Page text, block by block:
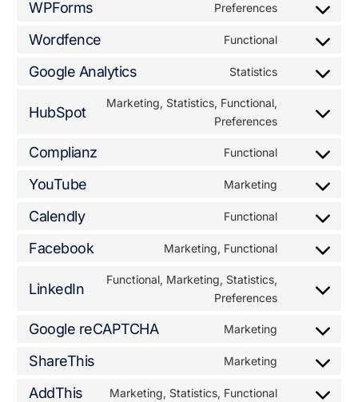
WPForms Preferences
Wordfence Functional
Google Analytics Statistics
HubSpot
Marketing, Statistics, Functional,
Preferences
Complianz Functional
YouTube Marketing
Calendly Functional
Facebook Marketing, Functional
LinkedIn
Functional, Marketing, Statistics,
Preferences
Google reCAPTCHA Marketing
ShareThis Marketing
AddThis Marketing, Statistics, Functional